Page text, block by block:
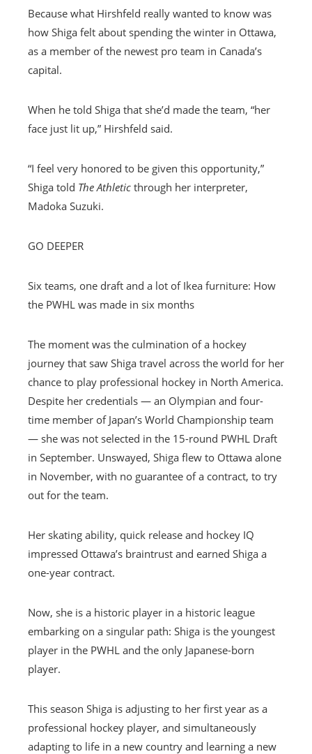
Because what Hirshfeld really wanted to know was
how Shiga felt about spending the winter in Ottawa,
as a member of the newest pro team in Canada’s
capital.
When he told Shiga that she’d made the team, “her
face just lit up,” Hirshfeld said.
“I feel very honored to be given this opportunity,”
Shiga told The Athletic through her interpreter,
Madoka Suzuki.
GO DEEPER
Six teams, one draft and a lot of Ikea furniture: How
the PWHL was made in six months
The moment was the culmination of a hockey
journey that saw Shiga travel across the world for her
chance to play professional hockey in North America.
Despite her credentials — an Olympian and four-
time member of Japan’s World Championship team
— she was not selected in the 15-round PWHL Draft
in September. Unswayed, Shiga flew to Ottawa alone
in November, with no guarantee of a contract, to try
out for the team.
Her skating ability, quick release and hockey IQ
impressed Ottawa’s braintrust and earned Shiga a
one-year contract.
Now, she is a historic player in a historic league
embarking on a singular path: Shiga is the youngest
player in the PWHL and the only Japanese-born
player.
This season Shiga is adjusting to her first year as a
professional hockey player, and simultaneously
adapting to life in a new country and learning a new